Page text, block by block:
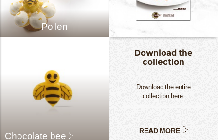
Pollen
Download the
collection
Download the entire
collection here.
READ MORE
Chocolate bee